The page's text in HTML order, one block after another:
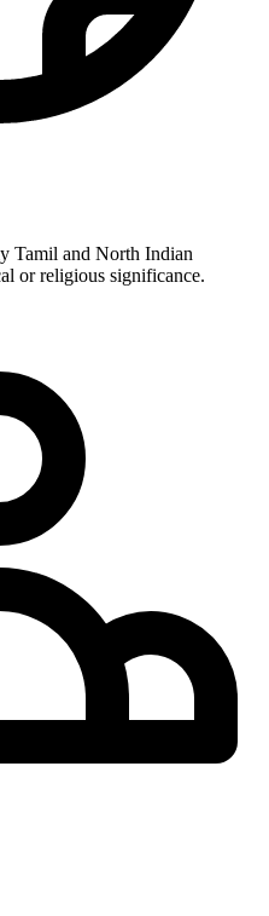
Tamil and North Indian
or religious significance.